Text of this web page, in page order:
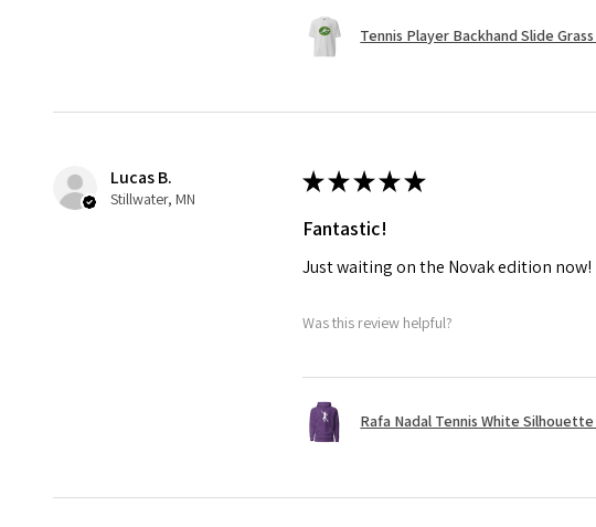
Tennis Player Backhand Slide
Lucas B.
Stillwater, MN
★★★★★
Fantastic!
Just waiting on the Novak edition
Was this review helpful?
Rafa Nadal Tennis White